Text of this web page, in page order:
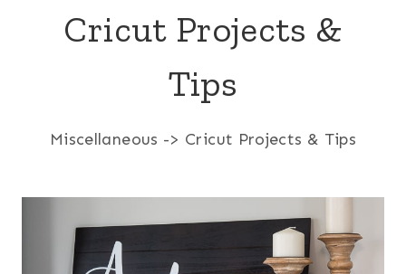
Cricut Projects &
Tips
Miscellaneous -> Cricut Projects & Tips